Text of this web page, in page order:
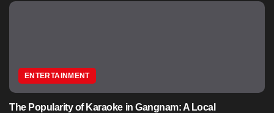
ENTERTAINMENT
The Popularity of Karaoke in Gangnam: A Local